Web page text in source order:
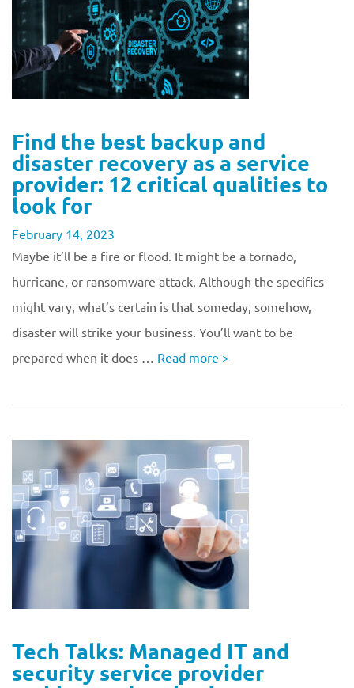
Find the best backup and
disaster recovery as a service
provider: 12 critical qualities to
look for
February 14, 2023
Maybe it’ll be a fire or flood. It might be a tornado,
hurricane, or ransomware attack. Although the specifics
might vary, what’s certain is that someday, somehow,
disaster will strike your business. You’ll want to be
prepared when it does … Read more >
Tech Talks: Managed IT and
security service provider